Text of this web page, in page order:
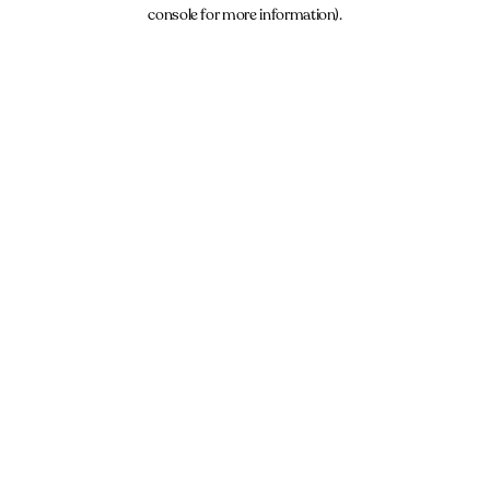
console for more information).